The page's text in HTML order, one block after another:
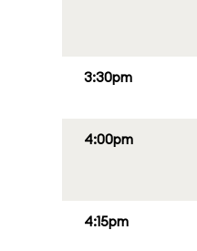
3:30pm
4:00pm
4:15pm